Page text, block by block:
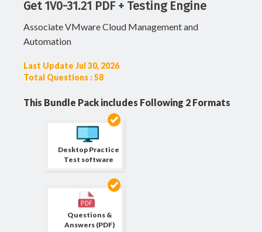
Get 1V0-31.21 PDF + Testing Engine
Associate VMware Cloud Management and
Automation
Last Update Jul 30, 2026
Total Questions : 58
This Bundle Pack includes Following 2 Formats
Desktop Practice
Test software
Questions &
Answers (PDF)